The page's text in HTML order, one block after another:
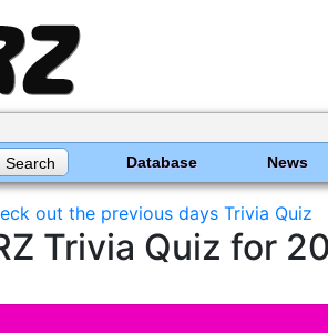
Database News
out the previous days Trivia Quiz
Trivia Quiz for